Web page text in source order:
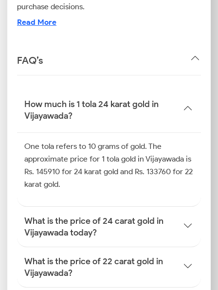
purchase decisions.
invest in pure gold. If you are just planning to
more useful.
How is the Gold Rate
Determined in Vijayawada?
To know how gold price is determined in Vijayawada,
you must analyse a mix of international standards,
tax policies and local influences. These combined
elements decide what you eventually pay when
purchasing jewellery or bullion.
Global Benchmarks (COMEX,
LBMA)
Gold trading prices on global exchanges, such as
COMEX and LBMA, are used as the foundation for
Read More
FAQ’s
How much is 1 tola 24 karat gold in
Vijayawada?
One tola refers to 10 grams of gold. The
approximate price for 1 tola gold in Vijayawada is
Rs. 145910 for 24 karat gold and Rs. 133760 for 22
karat gold.
What is the price of 24 carat gold in
Vijayawada today?
What is the price of 22 carat gold in
Vijayawada?